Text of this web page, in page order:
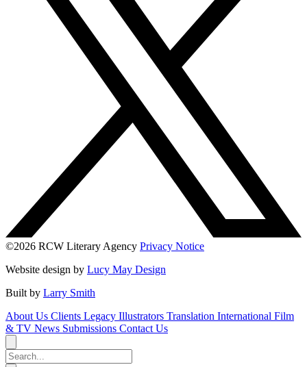
©2026 RCW Literary Agency Privacy Notice
Website design by Lucy May Design
Built by Larry Smith
About Us Clients Legacy Illustrators Translation International Film
& TV News Submissions Contact Us